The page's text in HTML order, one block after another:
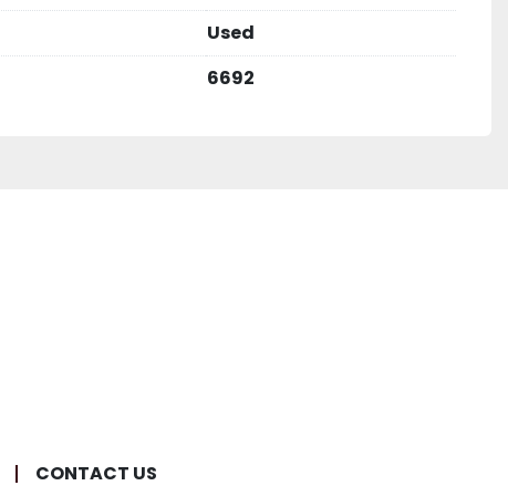
Used
6692
CONTACT US